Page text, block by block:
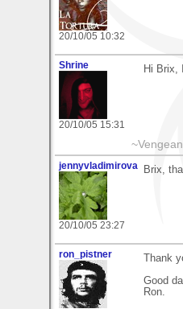
20/10/05 10:32
Shrine
20/10/05 15:31
Hi Brix,
jennyvladimirova
20/10/05 23:27
Brix,
ron_pistner
Thank
Good
Ron.